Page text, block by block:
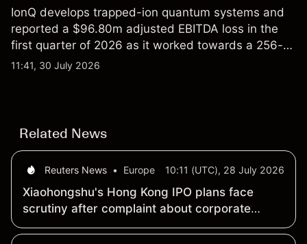
IonQ develops trapped-ion quantum systems and
reported a $96.80m adjusted EBITDA loss in the
first quarter of 2026 as it worked towards a 256-
qubit system. Explore third-party IONQ price
11:41, 30 July 2026
Related News
Reuters News • Europe 10:11 (UTC), 28 July 2026
Xiaohongshu's Hong Kong IPO plans face
scrutiny after complaint about corporate
structure